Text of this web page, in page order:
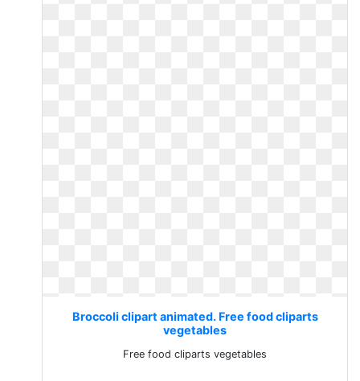
Broccoli clipart animated. Free food cliparts
vegetables
Free food cliparts vegetables